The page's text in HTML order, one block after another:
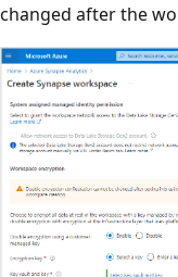
changed after the